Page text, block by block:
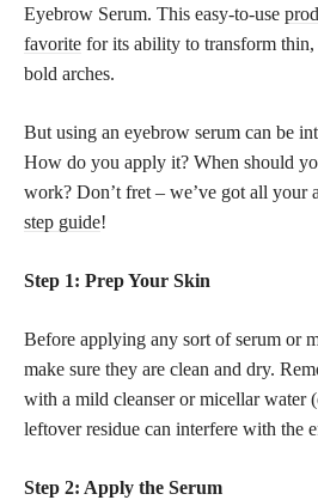
Eyebrow Serum. This easy-to-use
favorite for its ability to transform
bold arches.
But using an eyebrow serum can be
How do you apply it? When should
work? Don’t fret – we’ve got all your
step guide!
Step 1: Prep Your Skin
Before applying any sort of serum or
make sure they are clean and dry.
with a mild cleanser or micellar water
leftover residue can interfere with the
Step 2: Apply the Serum